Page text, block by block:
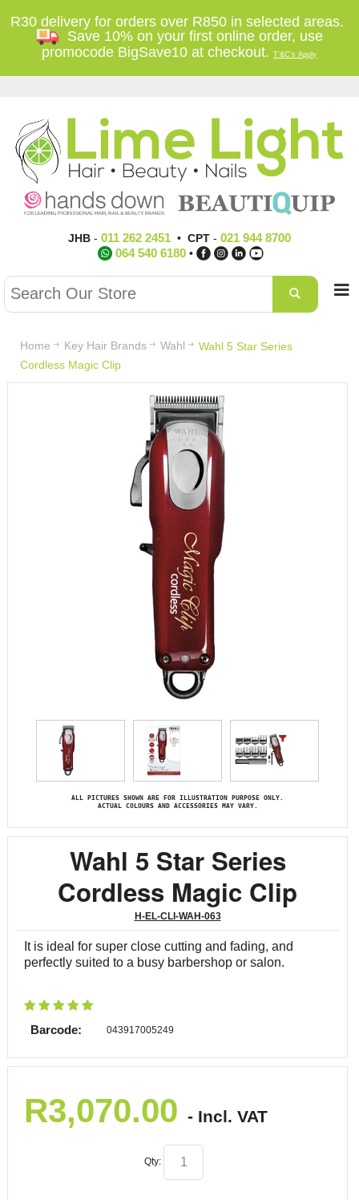
R30 delivery for orders over R850 in selected areas.
Save 10% on your first online order, use
promocode BigSave10 at checkout.T'&C's Apply
JHB- 011 262 2451• CPT- 021 944 8700
064 540 6180 •
Home Key Hair Brands Wahl
Wahl 5 Star Series
Cordless Magic Clip
ALL PICTURES SHOWN ARE FOR ILLUSTRATION PURPOSE ONLY.
ACTUAL COLOURS AND ACCESSORIES MAY VARY.
Wahl 5 Star Series
Cordless Magic Clip
H-EL-CLI-WAH-063
It is ideal for super close cutting and fading, and
perfectly suited to a busy barbershop or salon.
Barcode: 043917005249
R3,070.00 - Incl. VAT
Qty: